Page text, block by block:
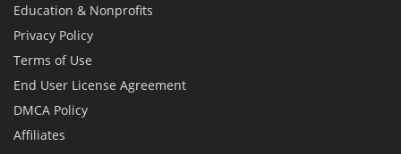
Education & Nonprofits
Privacy Policy
Terms of Use
End User License Agreement
DMCA Policy
Affiliates